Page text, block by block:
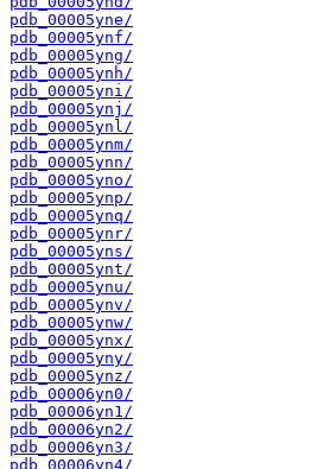
pdb_00005yne/
pdb_00005ynf/
pdb_00005yng/
pdb_00005ynh/
pdb_00005yni/
pdb_00005ynj/
pdb_00005ynl/
pdb_00005ynm/
pdb_00005ynn/
pdb_00005yno/
pdb_00005ynp/
pdb_00005ynq/
pdb_00005ynr/
pdb_00005yns/
pdb_00005ynt/
pdb_00005ynu/
pdb_00005ynv/
pdb_00005ynw/
pdb_00005ynx/
pdb_00005yny/
pdb_00005ynz/
pdb_00006yn0/
pdb_00006yn1/
pdb_00006yn2/
pdb_00006yn3/
pdb_00006yn4/